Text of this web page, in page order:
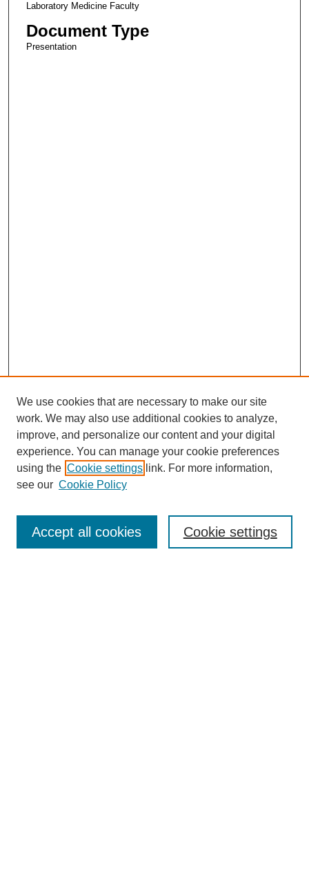
Laboratory Medicine Faculty
Document Type
Presentation
Enter search terms:
We use cookies that are necessary to make our site
work. We may also use additional cookies to analyze,
improve, and personalize our content and your digital
experience. You can manage your cookie preferences
using the Cookie settings link. For more information,
see our Cookie Policy
Cookie settings
Accept all cookies